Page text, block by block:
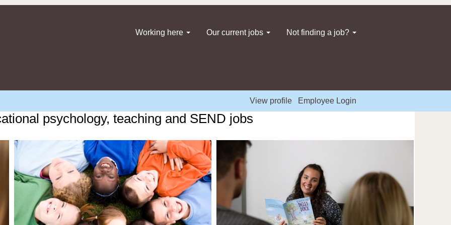
Working here Our current jobs Not finding a job?
View profile Employee Login
psychology, teaching and SEND jobs